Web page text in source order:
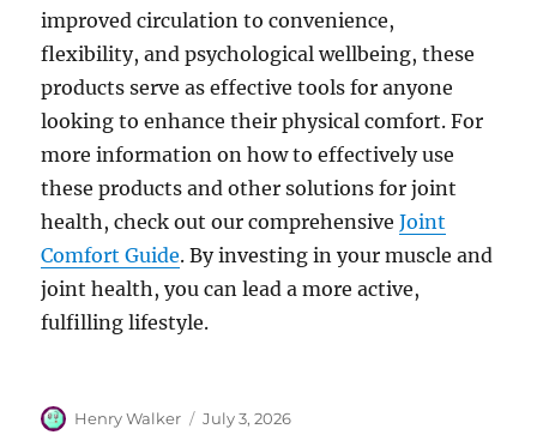
improved circulation to convenience,
flexibility, and psychological wellbeing, these
products serve as effective tools for anyone
looking to enhance their physical comfort. For
more information on how to effectively use
these products and other solutions for joint
health, check out our comprehensiveJoint
Comfort Guide. By investing in your muscle and
joint health, you can lead a more active,
fulfilling lifestyle.
Author
Henry Walker
Posted
July 3, 2026